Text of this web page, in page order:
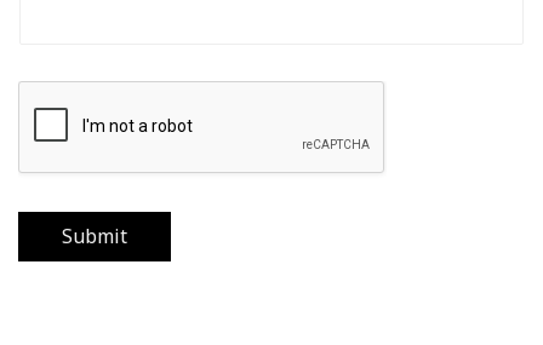
Submit